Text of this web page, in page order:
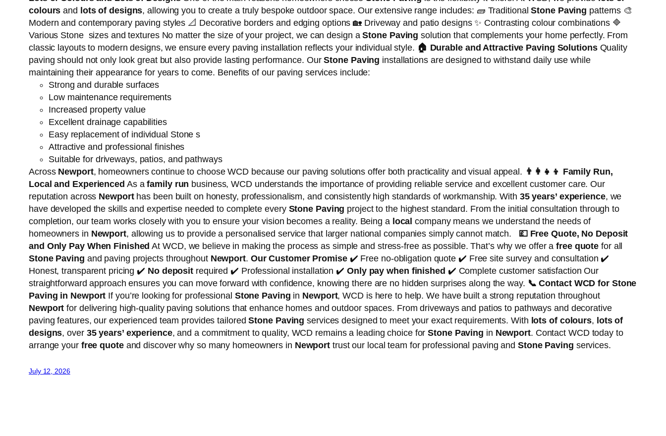
colours and lots of designs, allowing you to create a truly bespoke outdoor space. Our extensive range includes: 🧱 TraditionalStone Paving patterns 🎨
Modern and contemporary paving styles 📐 Decorative borders and edging options 🏡 Driveway and patio designs ✨ Contrasting colour combinations 🔷
Various Stone sizes and textures No matter the size of your project, we can design aStone Paving solution that complements your home perfectly. From
classic layouts to modern designs, we ensure every paving installation reflects your individual style. 🏠 Durable and Attractive Paving SolutionsQuality
paving should not only look great but also provide lasting performance. OurStone Paving installations are designed to withstand daily use while
maintaining their appearance for years to come. Benefits of our paving services include:
Strong and durable surfaces
Low maintenance requirements
Increased property value
Excellent drainage capabilities
Easy replacement of individual Stone s
Attractive and professional finishes
Suitable for driveways, patios, and pathways
Across Newport, homeowners continue to choose WCD because our paving solutions offer both practicality and visual appeal. 👨‍👩‍👧‍👦 Family Run,
Local and Experienced As afamily run business, WCD understands the importance of providing reliable service and excellent customer care. Our
reputation across Newporthas been built on honesty, professionalism, and consistently high standards of workmanship. With 35 years’ experience, we
have developed the skills and expertise needed to complete every Stone Paving project to the highest standard. From the initial consultation through to
completion, our team works closely with you to ensure your vision becomes a reality. Being a local company means we understand the needs of
homeowners in Newport, allowing us to provide a personalised service that larger national companies simply cannot match. 💷 Free Quote, No Deposit
and Only Pay When Finished At WCD, we believe in making the process as simple and stress-free as possible. That’s why we offer afree quote for all
Stone Paving and paving projects throughout Newport. Our Customer Promise✔️ Free no-obligation quote ✔️ Free site survey and consultation ✔️
Honest, transparent pricing ✔️ No deposit required ✔️ Professional installation ✔️ Only pay when finished ✔️ Complete customer satisfaction Our
straightforward approach ensures you can move forward with confidence, knowing there are no hidden surprises along the way. 📞 Contact WCD for Stone
Paving in Newport If you’re looking for professional Stone Paving in Newport, WCD is here to help. We have built a strong reputation throughout
Newport for delivering high-quality paving solutions that enhance homes and outdoor spaces. From driveways and patios to pathways and decorative
paving features, our experienced team provides tailoredStone Paving services designed to meet your exact requirements. With lots of colours, lots of
designs, over 35 years’ experience, and a commitment to quality, WCD remains a leading choice forStone Paving in Newport. Contact WCD today to
arrange your free quoteand discover why so many homeowners in Newport trust our local team for professional paving andStone Paving services.
July 12, 2026